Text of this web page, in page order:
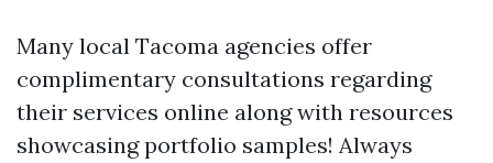
Many local Tacoma agencies offer
complimentary consultations regarding
their services online along with resources
showcasing portfolio samples! Always